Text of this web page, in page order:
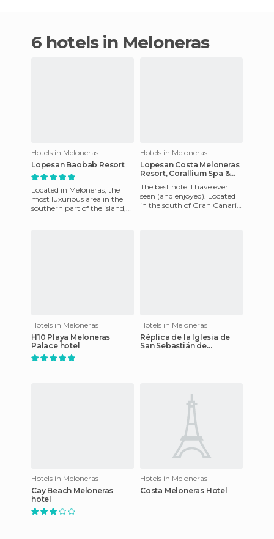
6 hotels in Meloneras
Hotels in Meloneras
Lopesan Baobab Resort
Located in Meloneras, the
most luxurious area in the
southern part of the island,
Hotels in Meloneras
Lopesan Costa Meloneras
Resort, Corallium Spa &
The best hotel I have ever
seen (and enjoyed). Located
in the south of Gran Canaria
Hotels in Meloneras
H10 Playa Meloneras
Palace hotel
Hotels in Meloneras
Réplica de la Iglesia de
San Sebastián de
Hotels in Meloneras
Cay Beach Meloneras
hotel
Hotels in Meloneras
Costa Meloneras Hotel